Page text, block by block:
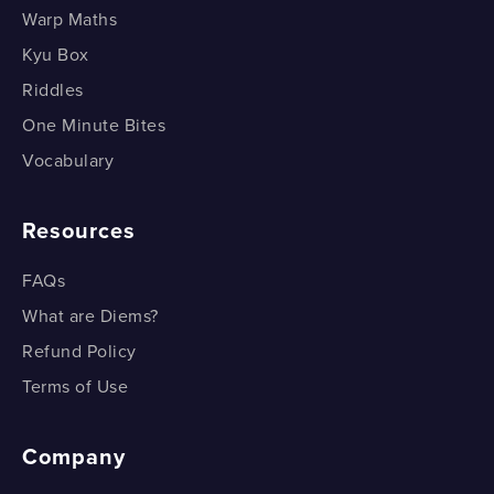
Selecting any number of things (Part 3)
Warp Maths
Kyu Box
Riddles
One Minute Bites
Vocabulary
Resources
FAQs
What are Diems?
Refund Policy
Terms of Use
Company